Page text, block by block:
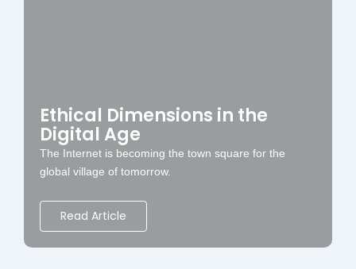
Ethical Dimensions in the
Digital Age
The Internet is becoming the town square for the
global village of tomorrow.
Read Article